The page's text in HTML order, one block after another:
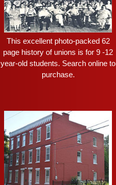
This excellent photo-packed 62
page history of unions is for 9 -12
year-old students. Search online to
purchase.